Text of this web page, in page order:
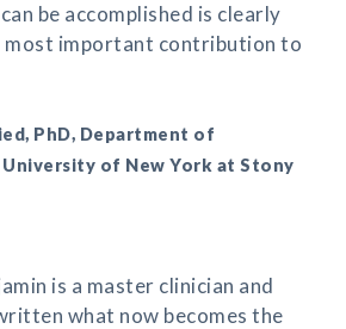
be accomplished is clearly
most important contribution to
PhD, Department of
of New York at Stony
is a master clinician and
what now becomes the